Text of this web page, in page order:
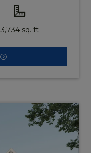
3,734 sq. ft